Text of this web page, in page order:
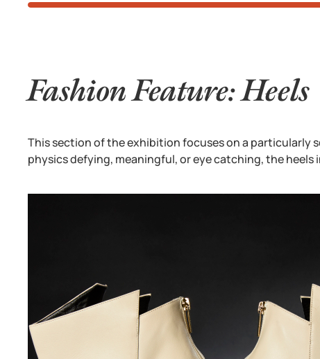
Fashion Feature: Heels
This section of the exhibition focuses on a particularly
physics defying, meaningful, or eye catching, the heels